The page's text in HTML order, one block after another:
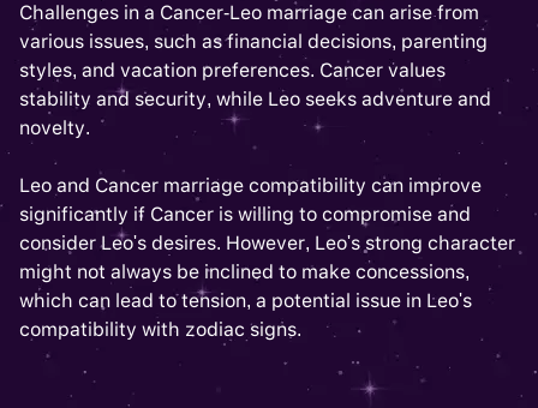
Challenges in a Cancer-Leo marriage can arise from
various issues, such as financial decisions, parenting
styles, and vacation preferences. Cancer values
stability and security, while Leo seeks adventure and
novelty.
Leo and Cancer marriage compatibility can improve
significantly if Cancer is willing to compromise and
consider Leo's desires. However, Leo's strong character
might not always be inclined to make concessions,
which can lead to tension, a potential issue in Leo's
compatibility with zodiac signs.